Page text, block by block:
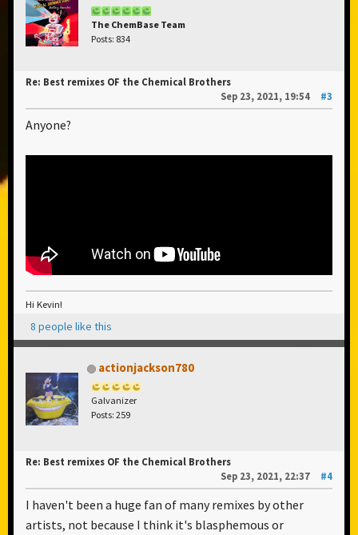
The ChemBase Team
Posts: 834
Re: Best remixes OF the Chemical Brothers
Sep 23, 2021, 19:54
#3
Anyone?
Hi Kevin!
8 people like this
actionjackson780
Galvanizer
Posts: 259
Re: Best remixes OF the Chemical Brothers
Sep 23, 2021, 22:37
#4
I haven't been a huge fan of many remixes by other
artists, not because I think it's blasphemous or